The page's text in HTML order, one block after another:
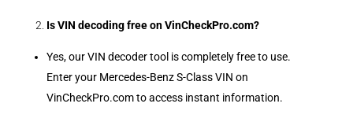
Is VIN decoding free on VinCheckPro.com?
Yes, our VIN decoder tool is completely free to use.
Enter your Mercedes-Benz S-Class VIN on
VinCheckPro.com to access instant information.